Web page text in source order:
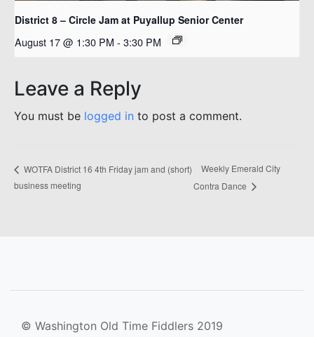
District 8 – Circle Jam at Puyallup Senior Center
August 17 @ 1:30 PM - 3:30 PM
Leave a Reply
You must be logged in to post a comment.
WOTFA District 16 4th Friday jam and (short)
business meeting
Weekly Emerald City
Contra Dance
© Washington Old Time Fiddlers 2019